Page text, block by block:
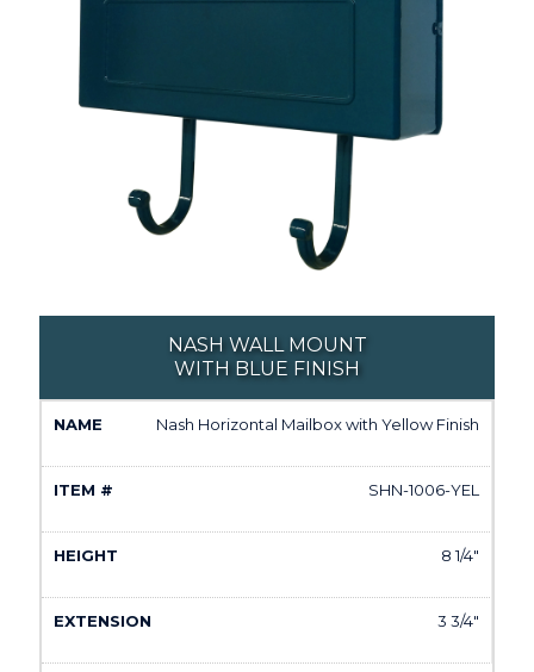
NASH WALL MOUNT
WITH BLUE FINISH
Nash Horizontal Mailbox with Yellow Finish
SHN-1006-YEL
8 1/4"
3 3/4"